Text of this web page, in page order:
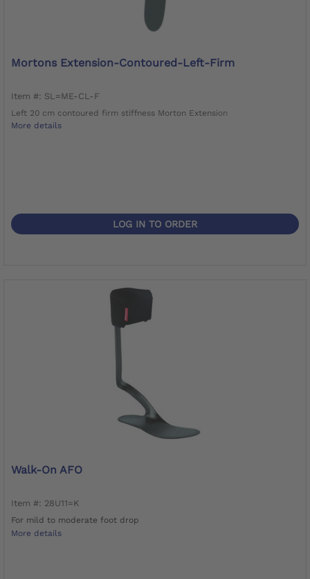
Mortons Extension-Contoured-Left-Firm
Item #: SL=ME-CL-F
Left 20 cm contoured firm stiffness Morton Extension
More details
LOG IN TO ORDER
Walk-On AFO
Item #: 28U11=K
For mild to moderate foot drop
More details